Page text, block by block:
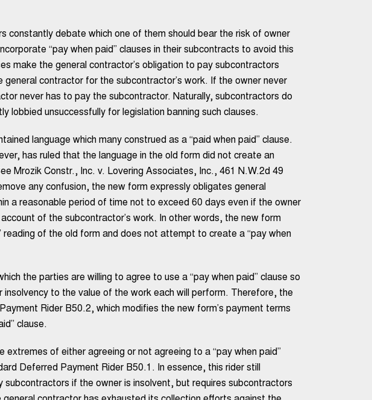
constantly debate which one of them should bear the risk of owner
“pay when paid” clauses in their subcontracts to avoid this
make the general contractor’s obligation to pay subcontractors
general contractor for the subcontractor’s work. If the owner never
never has to pay the subcontractor. Naturally, subcontractors do
lobbied unsuccessfully for legislation banning such clauses.
language which many construed as a “paid when paid” clause.
has ruled that the language in the old form did not create an
Mrozik Constr., Inc. v. Lovering Associates, Inc., 461 N.W.2d 49
any confusion, the new form expressly obligates general
a reasonable period of time not to exceed 60 days even if the owner
of the subcontractor’s work. In other words, the new form
reading of the old form and does not attempt to create a “pay when
the parties are willing to agree to use a “pay when paid” clause so
to the value of the work each will perform. Therefore, the
Rider B50.2, which modifies the new form’s payment terms
clause.
extremes of either agreeing or not agreeing to a “pay when paid”
Deferred Payment Rider B50.1. In essence, this rider still
if the owner is insolvent, but requires subcontractors